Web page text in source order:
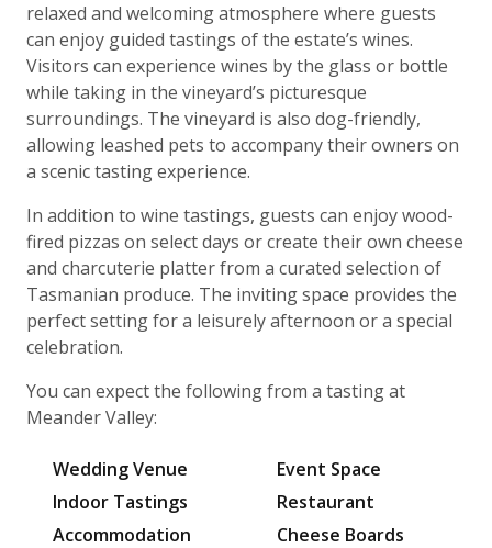
relaxed and welcoming atmosphere where guests
can enjoy guided tastings of the estate’s wines.
Visitors can experience wines by the glass or bottle
while taking in the vineyard’s picturesque
surroundings. The vineyard is also dog-friendly,
allowing leashed pets to accompany their owners on
a scenic tasting experience.
In addition to wine tastings, guests can enjoy wood-
fired pizzas on select days or create their own cheese
and charcuterie platter from a curated selection of
Tasmanian produce. The inviting space provides the
perfect setting for a leisurely afternoon or a special
celebration.
You can expect the following from a tasting at
Meander Valley:
Wedding Venue
Event Space
Indoor Tastings
Restaurant
Accommodation
Cheese Boards